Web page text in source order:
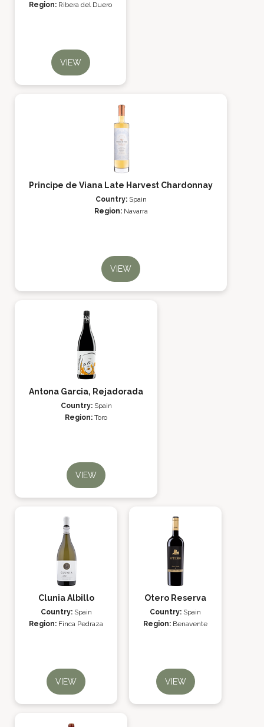
Region: Ribera del Duero
VIEW
Principe de Viana Late Harvest Chardonnay
Country: Spain
Region: Navarra
VIEW
Antona Garcia, Rejadorada
Country: Spain
Region: Toro
VIEW
Clunia Albillo
Country: Spain
Region: Finca Pedraza
VIEW
Otero Reserva
Country: Spain
Region: Benavente
VIEW